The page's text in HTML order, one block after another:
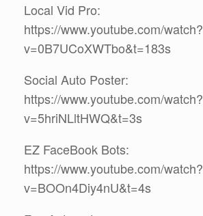
Local Vid Pro:
https://www.youtube.com/watch?
v=0B7UCoXWTbo&t=183s
Social Auto Poster:
https://www.youtube.com/watch?
v=5hriNLltHWQ&t=3s
EZ FaceBook Bots:
https://www.youtube.com/watch?
v=BOOn4Diy4nU&t=4s